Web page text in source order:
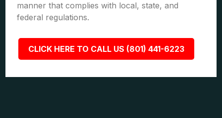
manner that complies with local, state, and
federal regulations.
CLICK HERE TO CALL US (801) 441-6223